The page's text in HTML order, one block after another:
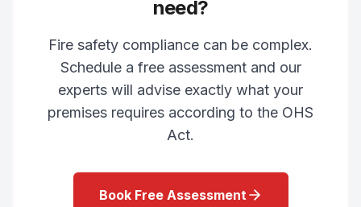
need?
Fire safety compliance can be complex.
Schedule a free assessment and our
experts will advise exactly what your
premises requires according to the OHS
Act.
Book Free Assessment